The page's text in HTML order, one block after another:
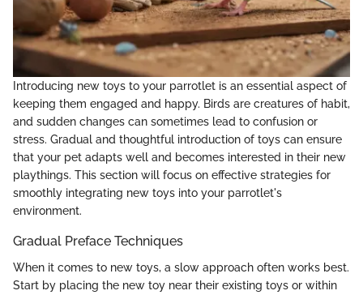
Introducing new toys to your parrotlet is an essential aspect of
keeping them engaged and happy. Birds are creatures of habit,
and sudden changes can sometimes lead to confusion or
stress. Gradual and thoughtful introduction of toys can ensure
that your pet adapts well and becomes interested in their new
playthings. This section will focus on effective strategies for
smoothly integrating new toys into your parrotlet's
environment.
Gradual Preface Techniques
When it comes to new toys, a slow approach often works best.
Start by placing the new toy near their existing toys or within